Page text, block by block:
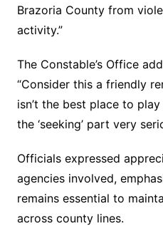
Brazoria County from
activity.”
The Constable’s Office
“Consider this a friendly
isn’t the best place to
the ‘seeking’ part very
Officials expressed
agencies involved,
remains essential to
across county lines.